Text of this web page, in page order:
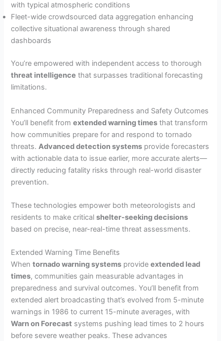
with typical atmospheric conditions
Fleet-wide crowdsourced data aggregation enhancing
collective situational awareness through shared
dashboards
You’re empowered with independent access to thorough
threat intelligence that surpasses traditional forecasting
limitations.
Enhanced Community Preparedness and Safety Outcomes
You’ll benefit fromextended warning times that transform
how communities prepare for and respond to tornado
threats.Advanced detection systems provide forecasters
with actionable data to issue earlier, more accurate alerts—
directly reducing fatality risks through real-world disaster
prevention.
These technologies empower both meteorologists and
residents to make criticalshelter-seeking decisions
based on precise, near-real-time threat assessments.
Extended Warning Time Benefits
Whentornado warning systems provideextended lead
times, communities gain measurable advantages in
preparedness and survival outcomes. You’ll benefit from
extended alert broadcasting that’s evolved from 5-minute
warnings in 1986 to current 15-minute averages, with
Warn on Forecast systems pushing lead times to 2 hours
before severe weather peaks. These advances